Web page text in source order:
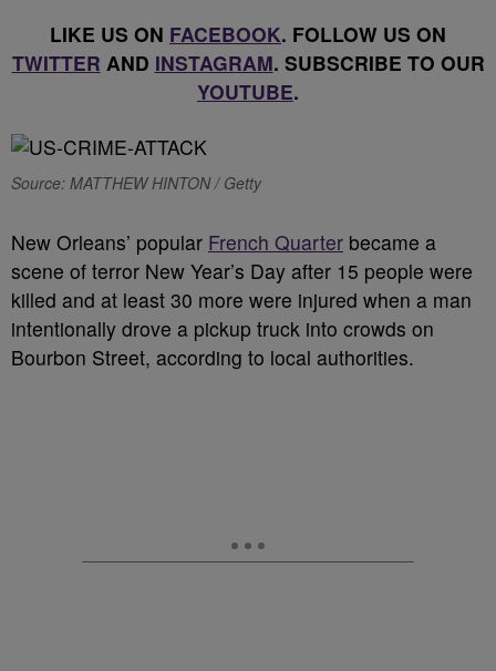
LIKE US ON FACEBOOK. FOLLOW US ON
TWITTER AND INSTAGRAM. SUBSCRIBE TO OUR
YOUTUBE.
Source: MATTHEW HINTON / Getty
New Orleans’ popular French Quarter became a
scene of terror New Year’s Day after 15 people were
killed and at least 30 more were injured when a man
intentionally drove a pickup truck into crowds on
Bourbon Street, according to local authorities.